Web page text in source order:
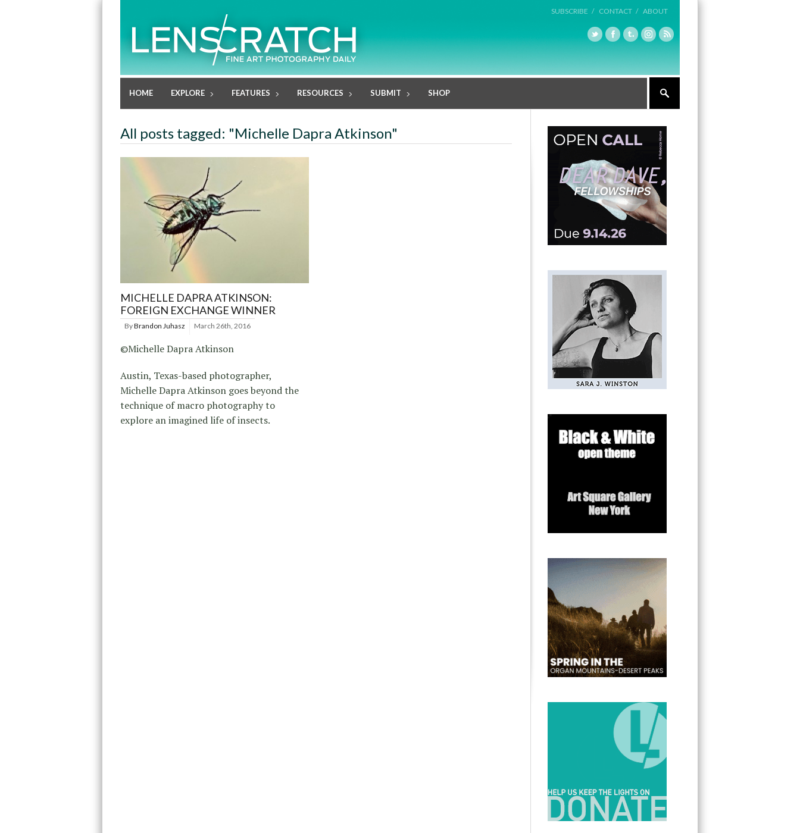
SUBSCRIBE / CONTACT / ABOUT
HOME EXPLORE FEATURES RESOURCES SUBMIT SHOP
All posts tagged: "Michelle Dapra Atkinson"
MICHELLE DAPRA ATKINSON:
FOREIGN EXCHANGE WINNER
ByBrandon Juhasz March 26th, 2016
©Michelle Dapra Atkinson
Austin, Texas-based photographer,
Michelle Dapra Atkinson goes beyond the
technique of macro photography to
explore an imagined life of insects.